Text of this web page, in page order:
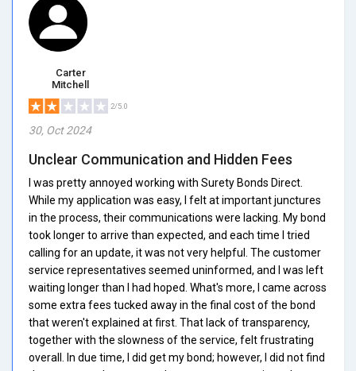
Carter
Mitchell
2/5.0
30, Oct 2024
Unclear Communication and Hidden Fees
I was pretty annoyed working with Surety Bonds Direct.
While my application was easy, I felt at important junctures
in the process, their communications were lacking. My bond
took longer to arrive than expected, and each time I tried
calling for an update, it was not very helpful. The customer
service representatives seemed uninformed, and I was left
waiting longer than I had hoped. What's more, I came across
some extra fees tucked away in the final cost of the bond
that weren't explained at first. That lack of transparency,
together with the slowness of the service, felt frustrating
overall. In due time, I did get my bond; however, I did not find